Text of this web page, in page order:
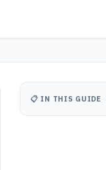
📋 IN THIS GUIDE